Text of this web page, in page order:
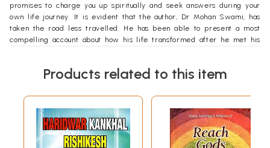
promises to charge you up spiritually and seek answers during your
own life journey. It is evident that the author, Dr Mohan Swami, has
taken the road less travelled. He has been able to present a most
compelling account about how his life transformed after he met his
and reread the book Living with the Himalayan Masters written by
Once he managed to meet Swami Rama in person, it took him no time
to decide that he would dedicate the rest of his life's journey in living
the dream of his Himalayan Master. Initiated into the Tradition by
Swami Rama, Dr Mohan Swami, a medical doctor- turned-businessman
from Malaysia, began to work towards giving shape to his Gurudev's
Products related to this item